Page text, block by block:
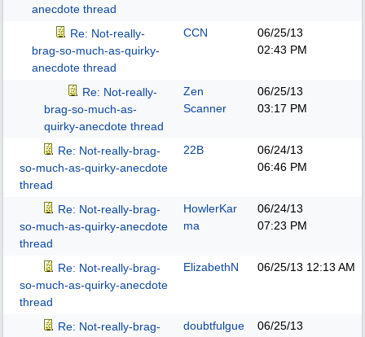
anecdote thread
Re: Not-really-
brag-so-much-as-quirky-
anecdote thread
CCN
06/25/13
02:43 PM
Re: Not-really-
brag-so-much-as-
quirky-anecdote thread
Zen
Scanner
06/25/13
03:17 PM
Re: Not-really-brag-
so-much-as-quirky-anecdote
thread
22B
06/24/13
06:46 PM
Re: Not-really-brag-
so-much-as-quirky-anecdote
thread
HowlerKar
ma
06/24/13
07:23 PM
Re: Not-really-brag-
so-much-as-quirky-anecdote
thread
ElizabethN 06/25/13 12:13 AM
Re: Not-really-brag-
doubtfulgue
06/25/13